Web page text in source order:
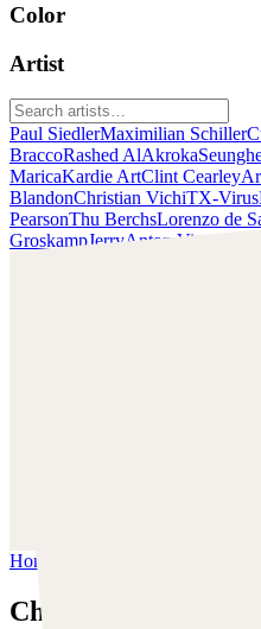
Color
Artist
Paul SiedlerMaximilian Schiller
BraccoRashed AlAkroka
MaricaKardie ArtClint Cearley
BlandonChristian VichiTX-Virus
PearsonThu BerchsLorenzo de
GroskampJerryAnton Vitus
Home
Chris Cold